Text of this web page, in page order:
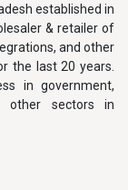
established in
& retailer of
and other
the last 20 years.
in government,
other sectors in